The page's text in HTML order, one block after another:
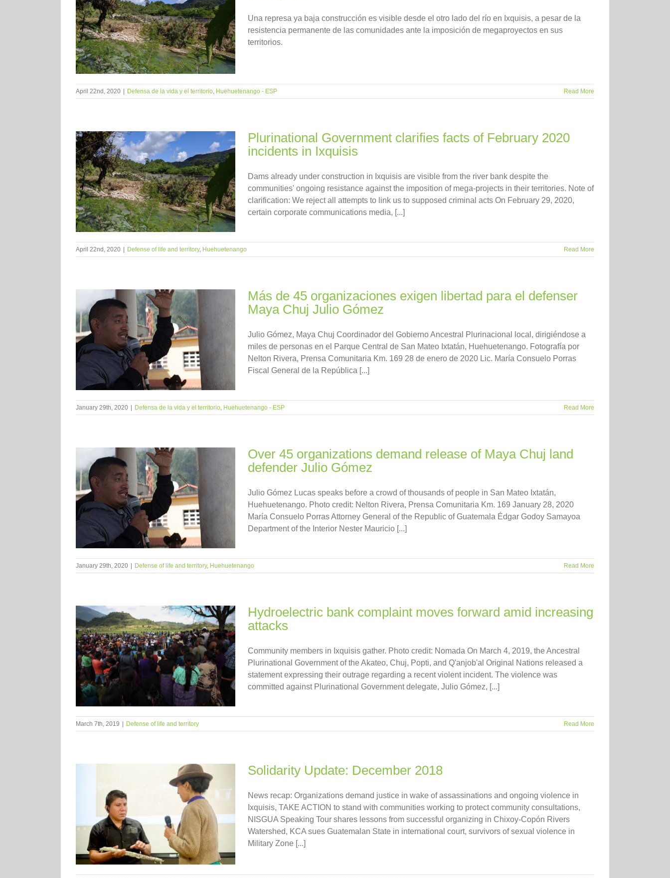
Una represa ya baja construcción es visible desde el otro lado del río en Ixquisis, a pesar de la
resistencia permanente de las comunidades ante la imposición de megaproyectos en sus
territorios.
April 22nd, 2020 Defensa de la vida y el territorio, Huehuetenango - ESP Read More
Plurinational Government clarifies facts of February 2020
incidents in Ixquisis
Dams already under construction in Ixquisis are visible from the river bank despite the
communities' ongoing resistance against the imposition of mega-projects in their territories. Note of
clarification: We reject all attempts to link us to supposed criminal acts On February 29, 2020,
certain corporate communications media, [...]
April 22nd, 2020 Defense of life and territory, Huehuetenango Read More
Más de 45 organizaciones exigen libertad para el defenser
Maya Chuj Julio Gómez
Julio Gómez, Maya Chuj Coordinador del Gobierno Ancestral Plurinacional local, dirigiéndose a
miles de personas en el Parque Central de San Mateo Ixtatán, Huehuetenango. Fotografía por
Nelton Rivera, Prensa Comunitaria Km. 169 28 de enero de 2020 Lic. María Consuelo Porras
Fiscal General de la República [...]
January 29th, 2020 Defensa de la vida y el territorio, Huehuetenango - ESP Read More
Over 45 organizations demand release of Maya Chuj land
defender Julio Gómez
Julio Gómez Lucas speaks before a crowd of thousands of people in San Mateo Ixtatán,
Huehuetenango. Photo credit: Nelton Rivera, Prensa Comunitaria Km. 169 January 28, 2020
María Consuelo Porras Attorney General of the Republic of Guatemala Édgar Godoy Samayoa
Department of the Interior Nester Mauricio [...]
January 29th, 2020 Defense of life and territory, Huehuetenango Read More
Hydroelectric bank complaint moves forward amid increasing
attacks
Community members in Ixquisis gather. Photo credit: Nomada On March 4, 2019, the Ancestral
Plurinational Government of the Akateo, Chuj, Popti, and Q'anjob'al Original Nations released a
statement expressing their outrage regarding a recent violent incident. The violence was
committed against Plurinational Government delegate, Julio Gómez, [...]
March 7th, 2019 Defense of life and territory Read More
Solidarity Update: December 2018
News recap: Organizations demand justice in wake of assassinations and ongoing violence in
Ixquisis, TAKE ACTION to stand with communities working to protect community consultations,
NISGUA Speaking Tour shares lessons from successful organizing in Chixoy-Copón Rivers
Watershed, KCA sues Guatemalan State in international court, survivors of sexual violence in
Military Zone [...]